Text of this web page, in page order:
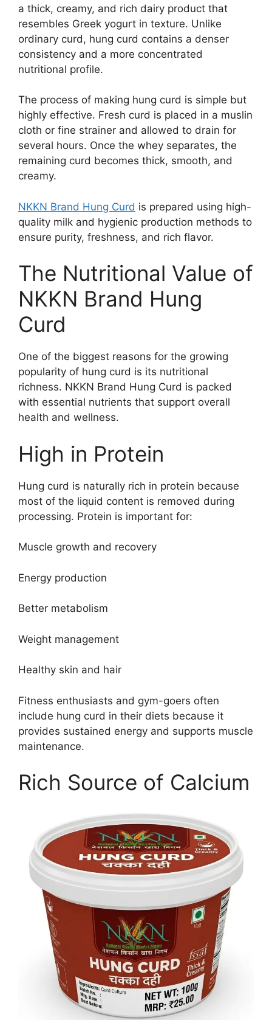
a thick, creamy, and rich dairy product that
resembles Greek yogurt in texture. Unlike
ordinary curd, hung curd contains a denser
consistency and a more concentrated
nutritional profile.
The process of making hung curd is simple but
highly effective. Fresh curd is placed in a muslin
cloth or fine strainer and allowed to drain for
several hours. Once the whey separates, the
remaining curd becomes thick, smooth, and
creamy.
NKKN Brand Hung Curd is prepared using high-
quality milk and hygienic production methods to
ensure purity, freshness, and rich flavor.
The Nutritional Value of
NKKN Brand Hung
Curd
One of the biggest reasons for the growing
popularity of hung curd is its nutritional
richness. NKKN Brand Hung Curd is packed
with essential nutrients that support overall
health and wellness.
High in Protein
Hung curd is naturally rich in protein because
most of the liquid content is removed during
processing. Protein is important for:
Muscle growth and recovery
Energy production
Better metabolism
Weight management
Healthy skin and hair
Fitness enthusiasts and gym-goers often
include hung curd in their diets because it
provides sustained energy and supports muscle
maintenance.
Rich Source of Calcium